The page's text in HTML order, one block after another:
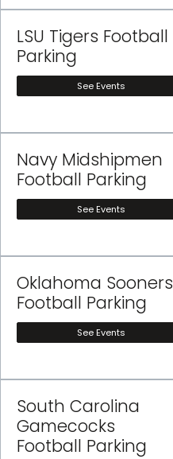
LSU Tigers Football
Parking
See Events
Navy Midshipmen
Football Parking
See Events
Oklahoma Sooners
Football Parking
See Events
South Carolina
Gamecocks
Football Parking